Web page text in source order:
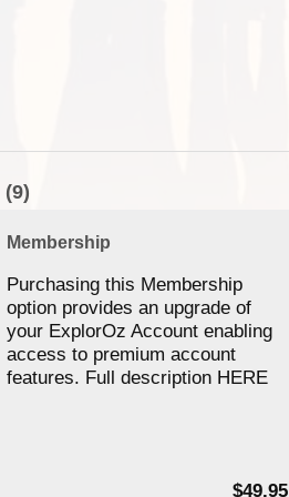
(9)
Membership
Purchasing this Membership
option provides an upgrade of
your ExplorOz Account enabling
access to premium account
features. Full description HERE
$49.95